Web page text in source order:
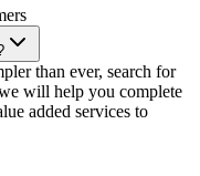
than ever, search for
will help you complete
added services to